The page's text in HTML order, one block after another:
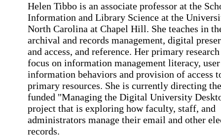
Helen Tibbo is an associate professor at the
Information and Library Science at the
North Carolina at Chapel Hill. She teaches in
archival and records management, digital
and access, and reference. Her primary
focus on information management literacy, user
information behaviors and provision of access
primary resources. She is currently directing
funded "Managing the Digital University
project that is exploring how faculty, staff, and
administrators manage their email and other
records.